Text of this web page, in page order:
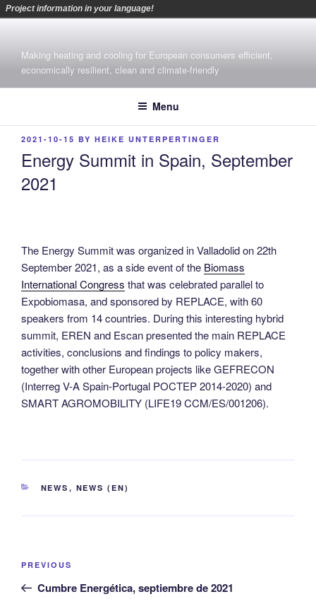
contentMaking heating and cooling for European consumers efficient,
economically resilient, clean and climate-friendly
Menu
POSTED
2021-10-15 BY HEIKE UNTERPERTINGER
Energy Summit in Spain, September
2021
The Energy Summit was organized in Valladolid on 22th
September 2021, as a side event of the Biomass
International Congress that was celebrated parallel to
Expobiomasa, and sponsored by REPLACE, with 60
speakers from 14 countries. During this interesting hybrid
summit, EREN and Escan presented the main REPLACE
activities, conclusions and findings to policy makers,
together with other European projects like GEFRECON
(Interreg V-A Spain-Portugal POCTEP 2014-2020) and
SMART AGROMOBILITY (LIFE19 CCM/ES/001206).
CATEGORIES
NEWS , NEWS (EN)
Post
Previous
Post
PREVIOUS
Cumbre Energética, septiembre de 2021
Project information in your language!